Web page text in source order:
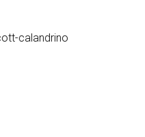
calandrino